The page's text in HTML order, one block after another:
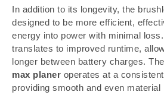
In addition to its longevity, the
designed to be more efficient,
energy into power with minimal
translates to improved runtime,
longer between battery charges. The
max planer operates at a
providing smooth and even